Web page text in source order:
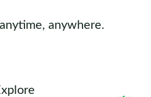
anywhere.